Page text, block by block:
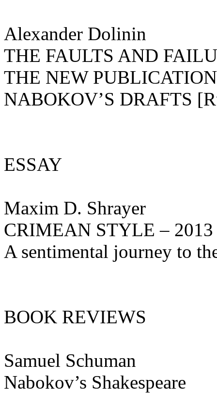
Alexander Dolinin
THE FAULTS AND
THE NEW
NABOKOV’S DRAFTS
ESSAY
Maxim D. Shrayer
CRIMEAN STYLE – 2013
A sentimental journey to
BOOK REVIEWS
Samuel Schuman
Nabokov’s Shakespeare